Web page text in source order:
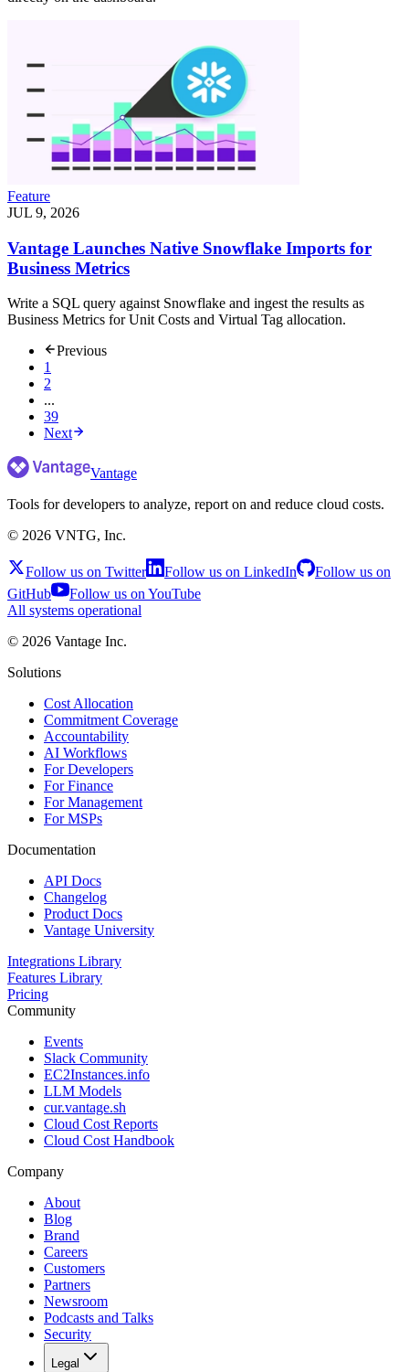
Feature
JUL 9, 2026
Vantage Launches Native Snowflake Imports for
Business Metrics
Write a SQL query against Snowflake and ingest the results as
Business Metrics for Unit Costs and Virtual Tag allocation.
Previous
1
2
...
39
Next
Vantage
Tools for developers to analyze, report on and reduce cloud costs.
© 2026 VNTG, Inc.
Follow us on Twitter Follow us on LinkedIn
Follow us on
GitHub
Follow us on YouTube
All systems operational
© 2026 Vantage Inc.
Solutions
Cost Allocation
Commitment Coverage
Accountability
AI Workflows
For Developers
For Finance
For Management
For MSPs
Documentation
API Docs
Changelog
Product Docs
Vantage University
Integrations Library
Features Library
Pricing
Community
Events
Slack Community
EC2Instances.info
LLM Models
cur.vantage.sh
Cloud Cost Reports
Cloud Cost Handbook
Company
About
Blog
Brand
Careers
Customers
Partners
Newsroom
Podcasts and Talks
Security
Legal